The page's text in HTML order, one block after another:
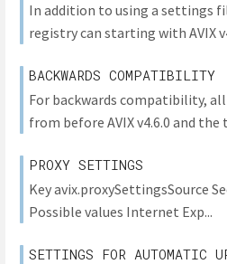
In addition to using a settings
registry can starting with AVIX
BACKWARDS COMPATIBILITY
For backwards compatibility,
from before AVIX v4.6.0 and the
PROXY SETTINGS
Key avix.proxySettingsSource
Possible values Internet Exp...
SETTINGS FOR AUTOMATIC